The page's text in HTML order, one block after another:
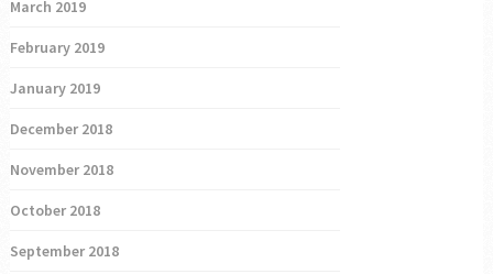
March 2019
February 2019
January 2019
December 2018
November 2018
October 2018
September 2018